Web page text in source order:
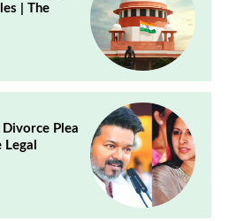
| The
Plea